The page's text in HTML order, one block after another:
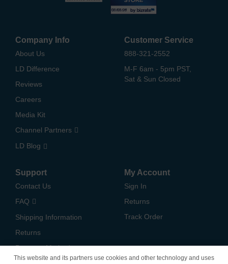
Company Info
About Us
LD Difference
Reviews
Careers
Media Kit
Channel Partners
LD Blog
Customer Service
888-321-2552
M-F 6am - 5pm PST,
Sat & Sun Closed
Support
Contact Us
FAQ
Shipping Information
Returns
Payment Methods
My Account
Sign In
Returns
Track Order
This website and its partners use cookies and other technology and uses